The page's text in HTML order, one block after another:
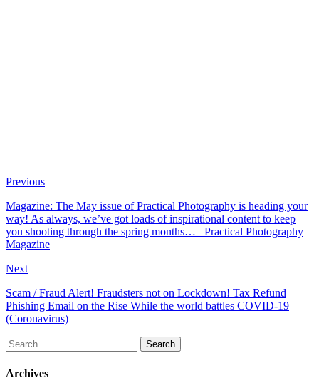
Previous
Magazine: The May issue of Practical Photography is heading your
way! As always, we’ve got loads of inspirational content to keep
you shooting through the spring months…– Practical Photography
Magazine
Next
Scam / Fraud Alert! Fraudsters not on Lockdown! Tax Refund
Phishing Email on the Rise While the world battles COVID-19
(Coronavirus)
Search
for:
Archives